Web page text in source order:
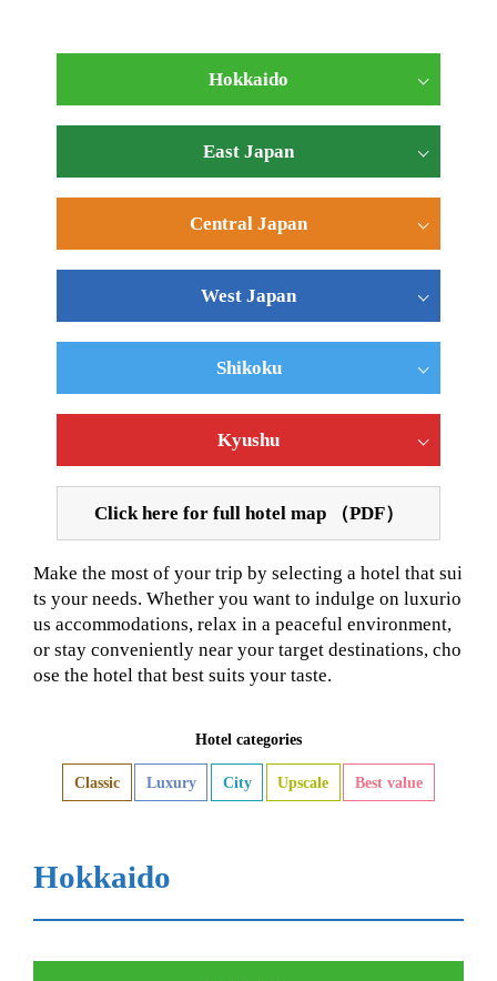
Hokkaido
East Japan
Central Japan
West Japan
Shikoku
Kyushu
Click here for full hotel map （PDF）
Make the most of your trip by selecting a hotel that sui
ts your needs. Whether you want to indulge on luxurio
us accommodations, relax in a peaceful environment,
or stay conveniently near your target destinations, cho
ose the hotel that best suits your taste.
Hotel categories
Classic Luxury City Upscale Best value
Hokkaido